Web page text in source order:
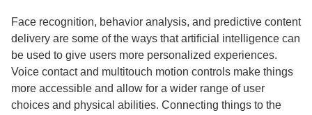
Face recognition, behavior analysis, and predictive content
delivery are some of the ways that artificial intelligence can
be used to give users more personalized experiences.
Voice contact and multitouch motion controls make things
more accessible and allow for a wider range of user
choices and physical abilities. Connecting things to the